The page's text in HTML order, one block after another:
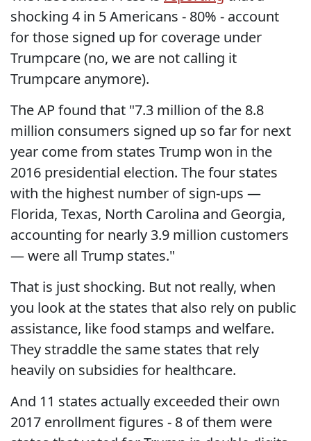
shocking 4 in 5 Americans - 80% - account
for those signed up for coverage under
Trumpcare (no, we are not calling it
Trumpcare anymore).
The AP found that "7.3 million of the 8.8
million consumers signed up so far for next
year come from states Trump won in the
2016 presidential election. The four states
with the highest number of sign-ups —
Florida, Texas, North Carolina and Georgia,
accounting for nearly 3.9 million customers
— were all Trump states."
That is just shocking. But not really, when
you look at the states that also rely on public
assistance, like food stamps and welfare.
They straddle the same states that rely
heavily on subsidies for healthcare.
And 11 states actually exceeded their own
2017 enrollment figures - 8 of them were